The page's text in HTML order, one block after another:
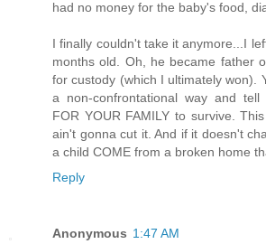
had no money for the baby's food,
I finally couldn't take it anymore...I
months old. Oh, he became father
for custody (which I ultimately won).
a non-confrontational way and
FOR YOUR FAMILY to survive.
ain't gonna cut it. And if it doesn't
a child COME from a broken home
Reply
Anonymous 1:47 AM